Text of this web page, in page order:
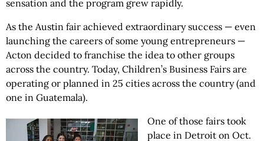
sensation and the program grew rapidly.
As the Austin fair achieved extraordinary success — even
launching the careers of some young entrepreneurs —
Acton decided to franchise the idea to other groups
across the country. Today, Children’s Business Fairs are
operating or planned in 25 cities across the country (and
one in Guatemala).
One of those fairs took
place in Detroit on Oct.